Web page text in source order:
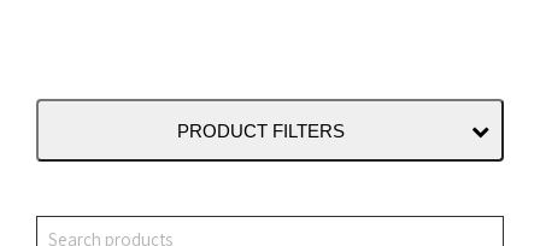
PRODUCT FILTERS
Search